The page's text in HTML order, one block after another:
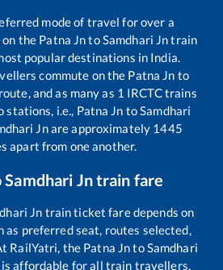
mode of travel for over a
the Patna JntoSamdhari Jntrain
popular destinations in India.
commute on the Patna Jn to
and as many as 1 IRCTC trains
stations, i.e., Patna Jn toSamdhari
Jnare approximately 1445
apart from one another.
Samdhari Jntrain fare
Jn train ticket fare depends on
as preferred seat, routes selected,
RailYatri, the Patna JntoSamdhari
affordable for all train travellers.